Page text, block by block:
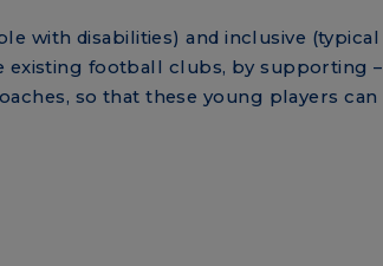
with disabilities) and inclusive (typical
existing football clubs, by supporting –
so that these young players can